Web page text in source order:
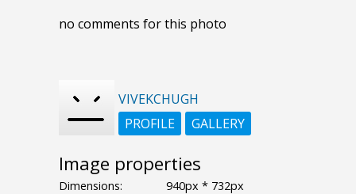
no comments for this photo
VIVEKCHUGH
PROFILE
GALLERY
Image properties
Dimensions:
940px * 732px